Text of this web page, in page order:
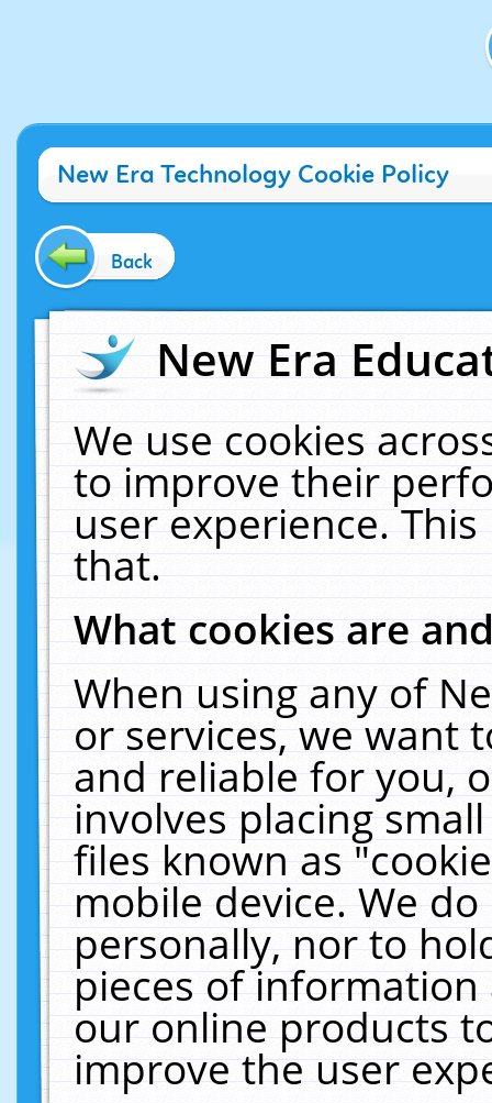
New Era Technology Cookie Policy
Back
New Era
We use cookies
to improve their
user experience.
that.
What cookies are
When using any of
or services, we want
and reliable for you,
involves placing
files known as
mobile device. We
personally, nor to
pieces of
our online products
improve the user